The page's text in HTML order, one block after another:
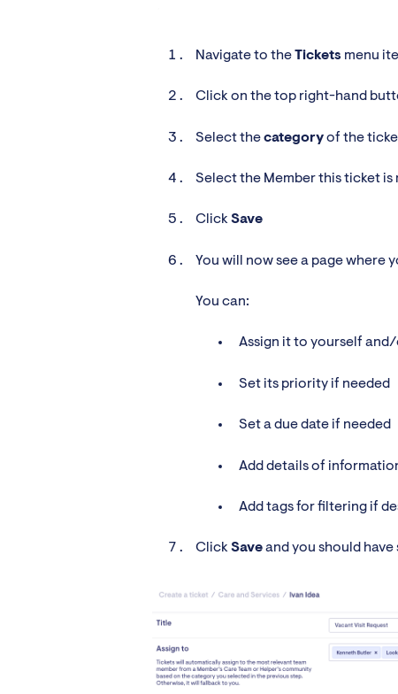
Navigate to theTickets menu
Click on the top right-hand
Select thecategoryof the
Select the Member this ticket is
ClickSave
You will now see a page where
You can:
Assign it to yourself
Set its priority if needed
Set a due date if needed
Add details of
Add tags for filtering if
ClickSaveand you should